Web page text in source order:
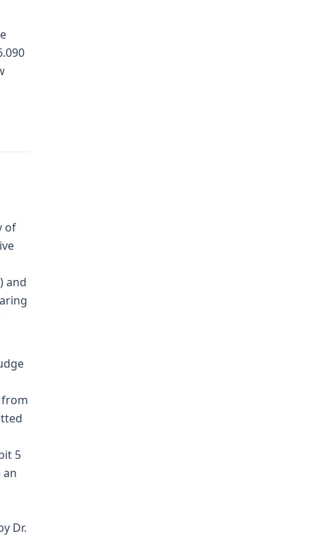
of
and
from
5
an
Dr.